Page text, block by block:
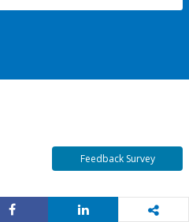
Feedback Survey